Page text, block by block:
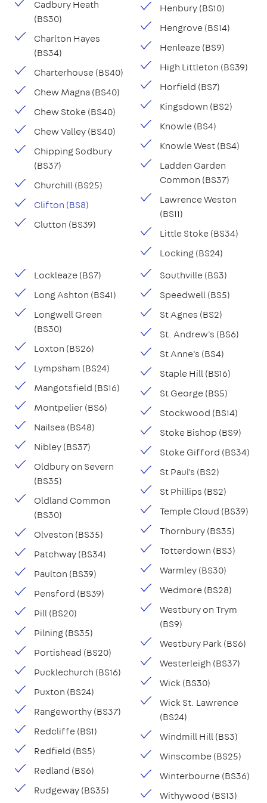
Cadbury Heath
(BS30)
Charlton Hayes
(BS34)
Charterhouse (BS40)
Chew Magna (BS40)
Chew Stoke (BS40)
Chew Valley (BS40)
Chipping Sodbury
(BS37)
Churchill (BS25)
Clifton (BS8)
Clutton (BS39)
Henbury (BS10)
Hengrove (BS14)
Henleaze (BS9)
High Littleton (BS39)
Horfield (BS7)
Kingsdown (BS2)
Knowle (BS4)
Knowle West (BS4)
Ladden Garden
Common (BS37)
Lawrence Weston
(BS11)
Little Stoke (BS34)
Locking (BS24)
Lockleaze (BS7)
Long Ashton (BS41)
Longwell Green
(BS30)
Loxton (BS26)
Lympsham (BS24)
Mangotsfield (BS16)
Montpelier (BS6)
Nailsea (BS48)
Nibley (BS37)
Oldbury on Severn
(BS35)
Oldland Common
(BS30)
Olveston (BS35)
Patchway (BS34)
Paulton (BS39)
Pensford (BS39)
Pill (BS20)
Pilning (BS35)
Portishead (BS20)
Pucklechurch (BS16)
Puxton (BS24)
Rangeworthy (BS37)
Redcliffe (BS1)
Redfield (BS5)
Redland (BS6)
Rudgeway (BS35)
Southville (BS3)
Speedwell (BS5)
St Agnes (BS2)
St. Andrew's (BS6)
St Anne's (BS4)
Staple Hill (BS16)
St George (BS5)
Stockwood (BS14)
Stoke Bishop (BS9)
Stoke Gifford (BS34)
St Paul's (BS2)
St Phillips (BS2)
Temple Cloud (BS39)
Thornbury (BS35)
Totterdown (BS3)
Warmley (BS30)
Wedmore (BS28)
Westbury on Trym
(BS9)
Westbury Park (BS6)
Westerleigh (BS37)
Wick (BS30)
Wick St. Lawrence
(BS24)
Windmill Hill (BS3)
Winscombe (BS25)
Winterbourne (BS36)
Withywood (BS13)